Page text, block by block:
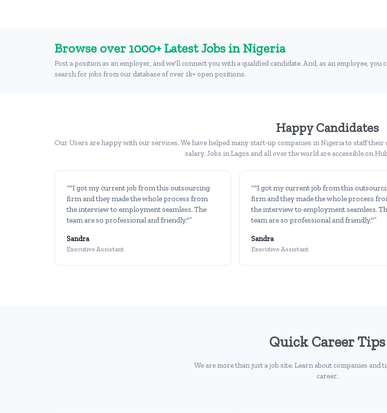
Browse over 1000+ Latest Jobs in Nigeria
Post a position as an employer, and we'll connect you with a qualified candidate. And, as an employee, you
search for jobs from our database of over 1k+ open positions.
Happy Candidates
Our Users are happy with our services. We have helped many start-up companies in Nigeria to staff their
salary. Jobs in Lagos and all over the world are accessible on
“"I got my current job from this outsourcing
firm and they made the whole process from
the interview to employment seamless. The
team are so professional and friendly."”
Sandra
Executive Assistant
“"I got my current job from this
firm and they made the whole process
the interview to employment seamless.
team are so professional and friendly."”
Sandra
Executive Assistant
Quick Career Tips
We are more than just a job site. Learn about companies and
career.